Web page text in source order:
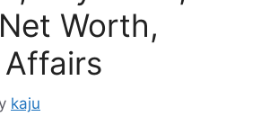
Worth,
kaju